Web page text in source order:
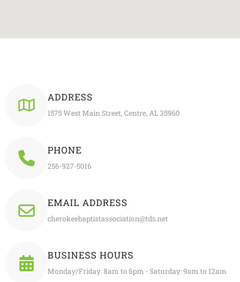
ADDRESS
1575 West Main Street, Centre, AL 35960
PHONE
256-927-5016
EMAIL ADDRESS
cherokeebaptistassociation@tds.net
BUSINESS HOURS
Monday/Friday: 8am to 6pm - Saturday: 9am to 12am